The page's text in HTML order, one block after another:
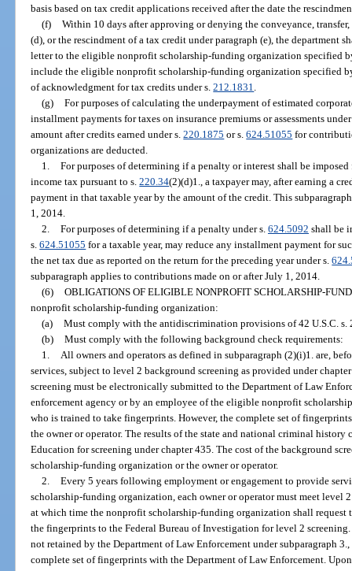
basis based on tax credit applications received after the date the
(f) Within 10 days after approving or denying the conveyance,
(d), or the rescindment of a tax credit under paragraph (e), the department
letter to the eligible nonprofit scholarship-funding organization specified
include the eligible nonprofit scholarship-funding organization specified
of acknowledgment for tax credits under s.212.1831.
(g) For purposes of calculating the underpayment of estimated
installment payments for taxes on insurance premiums or assessments
amount after credits earned under s.220.1875 or s.624.51055 for
organizations are deducted.
1. For purposes of determining if a penalty or interest shall be
income tax pursuant to s.220.34(2)(d)1., a taxpayer may, after earning a
payment in that taxable year by the amount of the credit. This
1, 2014.
2. For purposes of determining if a penalty under s. 624.5092 shall be
s.624.51055 for a taxable year, may reduce any installment payment for
the net tax due as reported on the return for the preceding year under s.
subparagraph applies to contributions made on or after July 1, 2014.
(6) OBLIGATIONS OF ELIGIBLE NONPROFIT SCHOLARSHIP-
nonprofit scholarship-funding organization:
(a) Must comply with the antidiscrimination provisions of 42 U.S.C. s.
(b) Must comply with the following background check requirements:
1. All owners and operators as defined in subparagraph (2)(i)1. are,
services, subject to level 2 background screening as provided under
screening must be electronically submitted to the Department of Law
enforcement agency or by an employee of the eligible nonprofit
who is trained to take fingerprints. However, the complete set of
the owner or operator. The results of the state and national criminal
Education for screening under chapter 435. The cost of the background
scholarship-funding organization or the owner or operator.
2. Every 5 years following employment or engagement to provide
scholarship-funding organization, each owner or operator must meet level
at which time the nonprofit scholarship-funding organization shall request
the fingerprints to the Federal Bureau of Investigation for level 2
not retained by the Department of Law Enforcement under subparagraph
complete set of fingerprints with the Department of Law Enforcement.